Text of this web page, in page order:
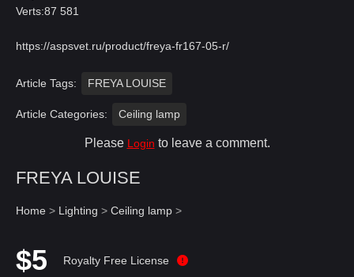
Verts:87 581
https://aspsvet.ru/product/freya-fr167-05-r/
Article Tags: FREYA LOUISE
Article Categories: Ceiling lamp
Please Login to leave a comment.
FREYA LOUISE
Home > Lighting > Ceiling lamp >
$5 Royalty Free License